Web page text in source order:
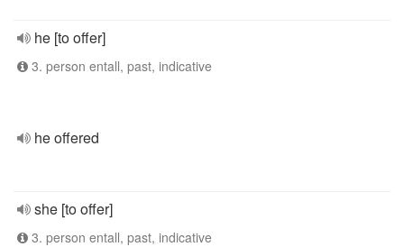
he [to offer]
3. person entall, past, indicative
he offered
she [to offer]
3. person entall, past, indicative